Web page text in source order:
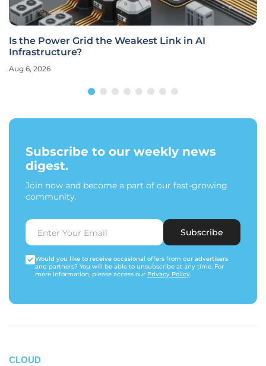
Is the Power Grid the Weakest Link in AI
Infrastructure?
Aug 6, 2026
Subscribe to our weekly news
digest.
Join now and become a part of our fast-growing
community.
Subscribe
Would you like to receive occasional offers from our advertisers
and partners? You will be able to unsubscribe at any time. For
more information, please access our Privacy Policy.
CLOUD